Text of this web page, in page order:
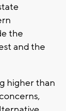
the
and the
higher than